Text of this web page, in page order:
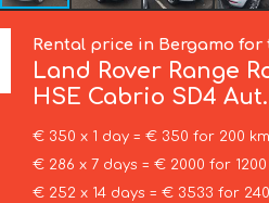
Rental price in Bergamo for
Land Rover Range
HSE Cabrio SD4
€ 350 x 1 day = € 350 for 200 km
€ 286 x 7 days = € 2000 for 1200
€ 252 x 14 days = € 3533 for